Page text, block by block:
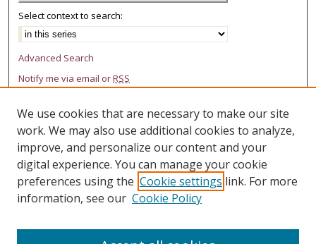
Select context to search:
Advanced Search
Notify me via email orRSS
AUTHOR CORNER
Author FAQ
LINKS
College of Law Research Center
We use cookies that are necessary to make our site
work. We may also use additional cookies to analyze,
improve, and personalize our content and your
digital experience. You can manage your cookie
preferences using the Cookie settings link. For more
information, see our Cookie Policy